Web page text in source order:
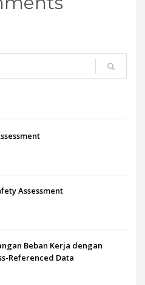
Assessment
Beban Kerja dengan
Referenced Data